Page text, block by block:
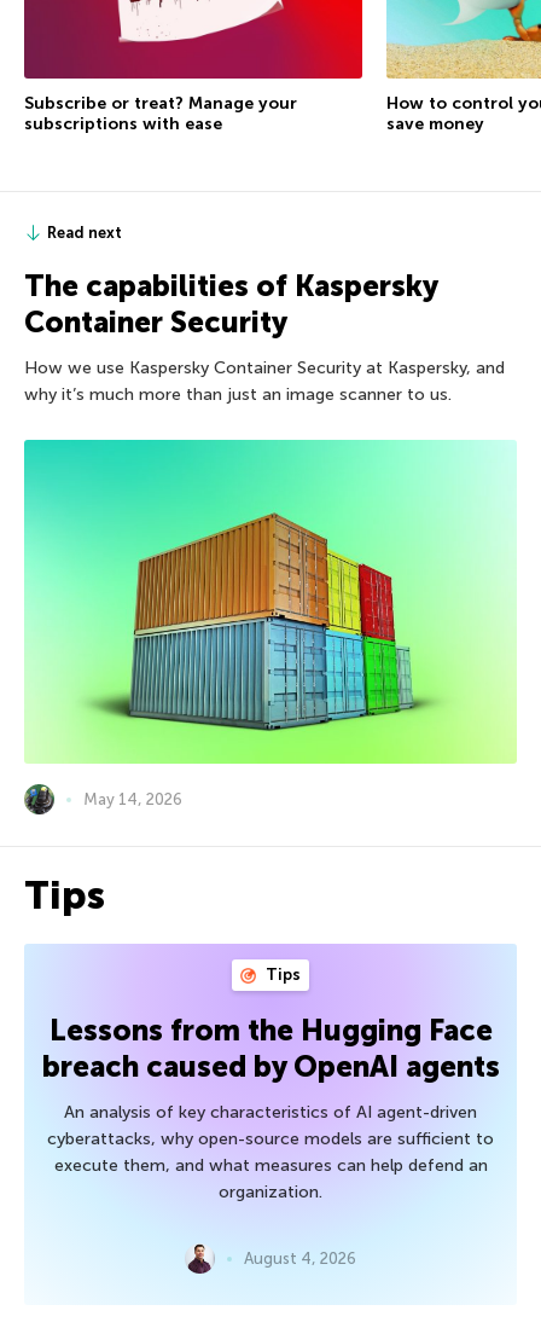
Subscribe or treat? Manage your
subscriptions with ease
How to control
save money
Read next
The capabilities of Kaspersky
Container Security
How we use Kaspersky Container Security at Kaspersky, and
why it’s much more than just an image scanner to us.
May 14, 2026
Tips
Tips
Lessons from the Hugging Face
breach caused by OpenAI agents
An analysis of key characteristics of AI agent-driven
cyberattacks, why open-source models are sufficient to
execute them, and what measures can help defend an
organization.
August 4, 2026